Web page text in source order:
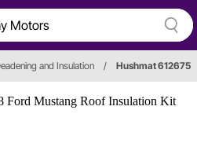
and Insulation / Hushmat 612675